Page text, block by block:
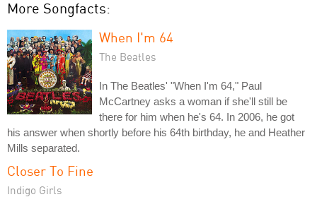
More Songfacts:
When I'm 64
The Beatles
In The Beatles' "When I'm 64," Paul
McCartney asks a woman if she'll still be
there for him when he's 64. In 2006, he got
his answer when shortly before his 64th birthday, he and Heather
Mills separated.
Closer To Fine
Indigo Girls